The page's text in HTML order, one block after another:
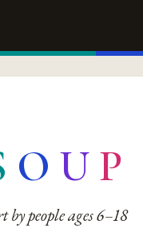
O UP
people ages 6–18